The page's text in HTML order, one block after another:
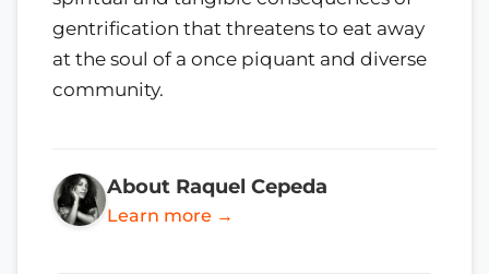
gentrification that threatens to eat away
at the soul of a once piquant and diverse
community.
About Raquel Cepeda
Learn more →